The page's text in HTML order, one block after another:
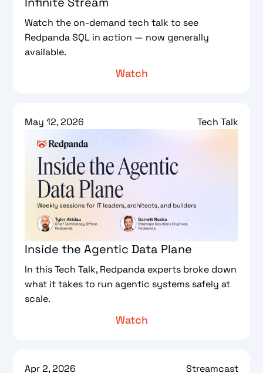
Watch the on-demand tech talk to see
Redpanda SQL in action — now generally
available.
Watch
May 12, 2026 Tech Talk
Inside the Agentic Data Plane
In this Tech Talk, Redpanda experts broke down
what it takes to run agentic systems safely at
scale.
Watch
Apr 2, 2026 Streamcast